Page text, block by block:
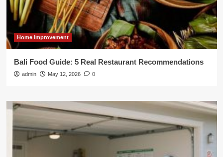
Home Improvement
Bali Food Guide: 5 Real Restaurant Recommendations
admin May 12, 2026 0